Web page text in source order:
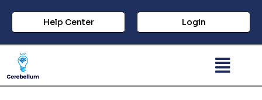
Help Center Login